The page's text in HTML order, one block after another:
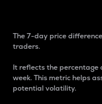
The 7-day price
traders.
It reflects the percentage
week. This metric helps
potential volatility.